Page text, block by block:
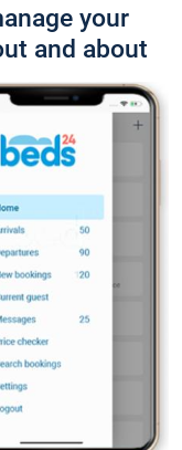
your
and about